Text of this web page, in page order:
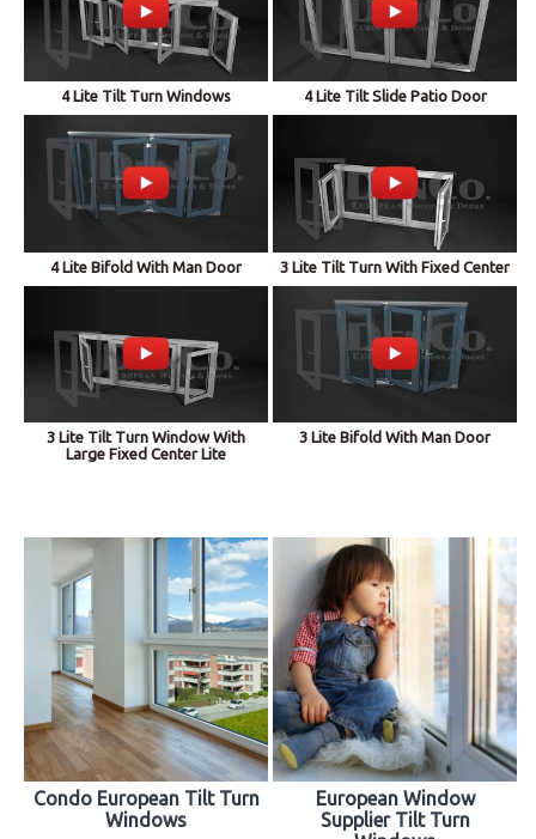
4 Lite Tilt Turn Windows 4 Lite Tilt Slide Patio Door
4 Lite Bifold With Man Door 3 Lite Tilt Turn With Fixed Center
3 Lite Tilt Turn Window With
Large Fixed Center Lite
3 Lite Bifold With Man Door
Condo European Tilt Turn
Windows
European Window
Supplier Tilt Turn